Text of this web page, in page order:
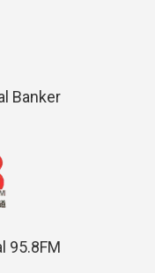
Banker
95.8FM